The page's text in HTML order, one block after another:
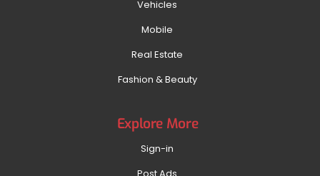
Vehicles
Mobile
Real Estate
Fashion & Beauty
Explore More
Sign-in
Post Ads